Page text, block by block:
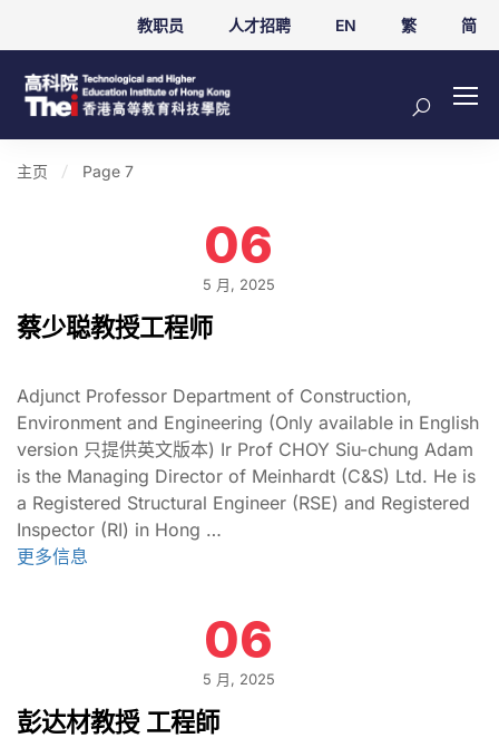
教职员 人才招聘 EN 繁 简
主页 Page 7
06
5 月, 2025
蔡少聪教授工程师
Adjunct Professor Department of Construction,
Environment and Engineering (Only available in English
version 只提供英文版本) Ir Prof CHOY Siu-chung Adam
is the Managing Director of Meinhardt (C&S) Ltd. He is
a Registered Structural Engineer (RSE) and Registered
Inspector (RI) in Hong …
更多信息
06
5 月, 2025
彭达材教授 工程師